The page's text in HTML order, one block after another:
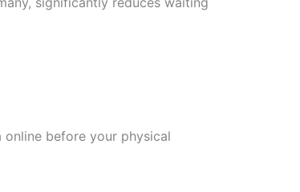
before your physical